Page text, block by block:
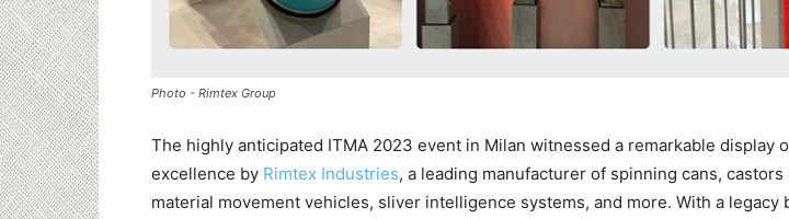
Photo - Rimtex Group
The highly anticipated ITMA 2023 event in Milan witnessed a remarkable display
excellence by Rimtex Industries, a leading manufacturer of spinning cans, castors
material movement vehicles, sliver intelligence systems, and more. With a legacy